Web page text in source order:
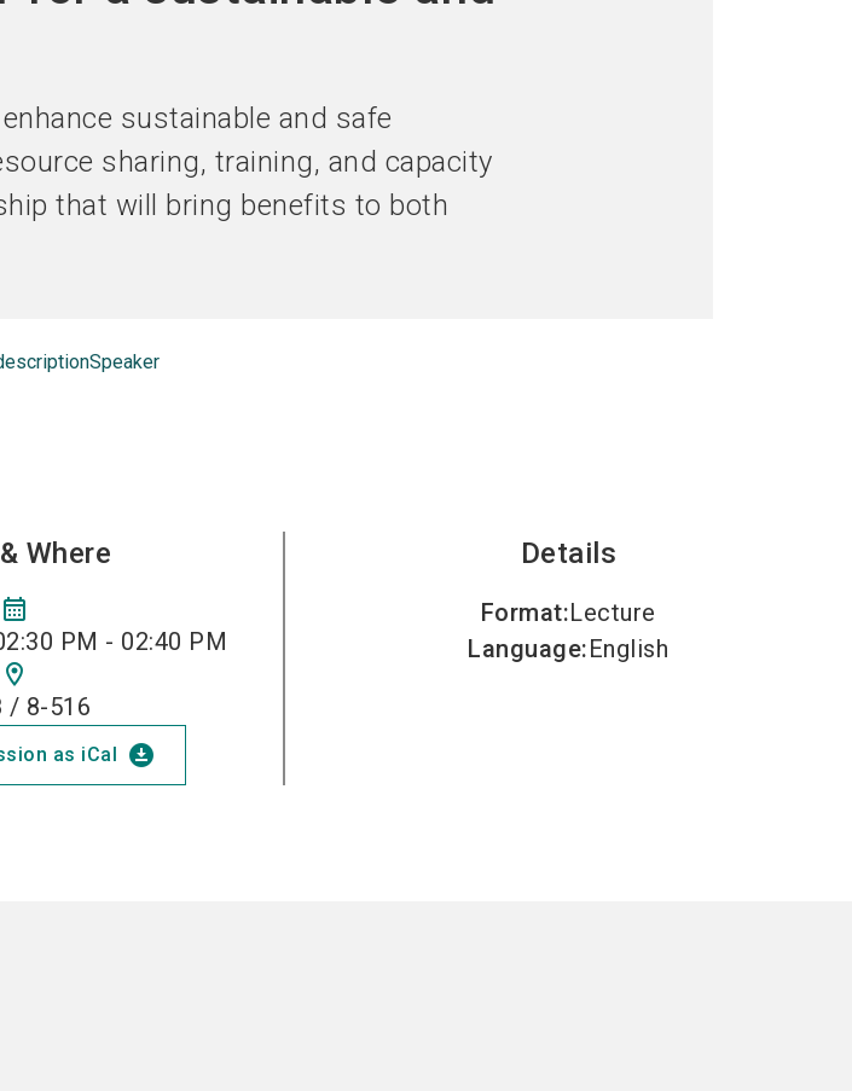
sustainable and safe
sharing, training, and capacity
that will bring benefits to both
Speaker
Where
calendar_month
PM - 02:40 PM
location_on
/ 8-516
as iCal download_for_offline
Details
Format:Lecture
Language:English